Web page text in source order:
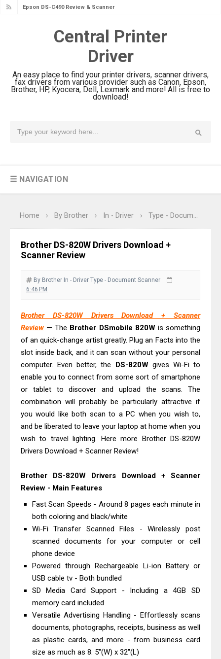
Epson WorkForce DS-770 II Review &
Epson WorkForce DS-530 II Review &
Epson WorkForce Pro EM-C8101
Review & Driver Download
Epson WorkForce Pro EM-C800
Driver Download
Epson EcoTank L6370 Driver &
Review: High-Yield Printing
& Driver Download
& Driver Download
Download Guide
Canon LiDE 300 Scanner Review &
Review & Drivers
Epson WorkForce ES-C380W Review
& Driver Download
Epson WorkForce ES-C320W Review
And Scanner Driver
Brother DCP-L2540DW Best
Epson WorkForce Pro WF-C5890
Review And Drivers
& Driver Download
Download Guide
Epson WorkForce Enterprise AM-
Brother DCP-T530DW Features
Review & Driver Download
Epson EcoTank L5590 Driver
Download And Review
Canon PIXMA G3770 Driver Download
Canon PIXMA G4770 Driver Download
And Review
Central Printer
Driver
An easy place to find your printer drivers, scanner drivers,
fax drivers from various provider such as Canon, Epson,
Brother, HP, Kyocera, Dell, Lexmark and more! All is free to
download!
☰ NAVIGATION
Home › By Brother › In - Driver › Type - Document Scanner
Brother DS-820W Drivers Download +
Scanner Review
By Brother In - Driver Type - Document Scanner
6:46 PM
Brother DS-820W Drivers Download + Scanner
Review — The Brother DSmobile 820W is something
of an quick-change artist greatly. Plug an Facts into the
slot inside back, and it can scan without your personal
computer. Even better, the DS-820W gives Wi-Fi to
enable you to connect from some sort of smartphone
or tablet to discover and upload the scans. The
combination will probably be particularly attractive if
you would like both scan to a PC when you wish to,
and be liberated to leave your laptop at home when you
wish to travel lighting. Here more Brother DS-820W
Drivers Download + Scanner Review!
Brother DS-820W Drivers Download + Scanner
Review - Main Features
Fast Scan Speeds - Around 8 pages each minute in
both coloring and black/white
Wi-Fi Transfer Scanned Files - Wirelessly post
scanned documents for your computer or cell
phone device
Powered through Rechargeable Li-ion Battery or
USB cable tv - Both bundled
SD Media Card Support - Including a 4GB SD
memory card included
Versatile Advertising Handling - Effortlessly scans
documents, photographs, receipts, business as well
as plastic cards, and more - from business card
size as much as 8. 5"(W) x 32"(L)